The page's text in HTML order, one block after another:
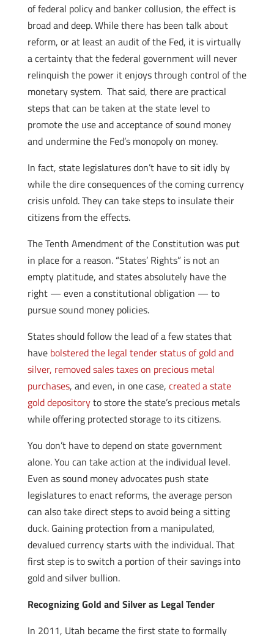
of federal policy and banker collusion, the effect is
broad and deep. While there has been talk about
reform, or at least an audit of the Fed, it is virtually
a certainty that the federal government will never
relinquish the power it enjoys through control of the
monetary system. That said, there are practical
steps that can be taken at the state level to
promote the use and acceptance of sound money
and undermine the Fed’s monopoly on money.
In fact, state legislatures don’t have to sit idly by
while the dire consequences of the coming currency
crisis unfold. They can take steps to insulate their
citizens from the effects.
The Tenth Amendment of the Constitution was put
in place for a reason. “States’ Rights” is not an
empty platitude, and states absolutely have the
right — even a constitutional obligation — to
pursue sound money policies.
States should follow the lead of a few states that
have bolstered the legal tender status of gold and
silver, removed sales taxes on precious metal
purchases, and even, in one case, created a state
gold depositoryto store the state’s precious metals
while offering protected storage to its citizens.
You don’t have to depend on state government
alone. You can take action at the individual level.
Even as sound money advocates push state
legislatures to enact reforms, the average person
can also take direct steps to avoid being a sitting
duck. Gaining protection from a manipulated,
devalued currency starts with the individual. That
first step is to switch a portion of their savings into
gold and silver bullion.
Recognizing Gold and Silver as Legal Tender
In 2011, Utah became the first state to formally